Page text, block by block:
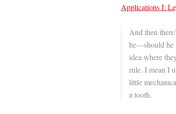
Applications I:
And then
he—should he
idea where
rule. I mean I
little
a tooth.